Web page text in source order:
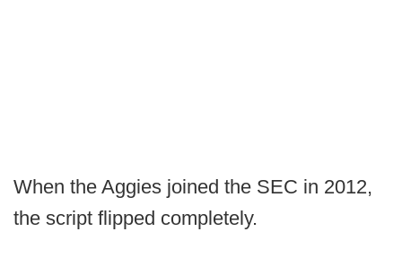
When the Aggies joined the SEC in 2012,
the script flipped completely.